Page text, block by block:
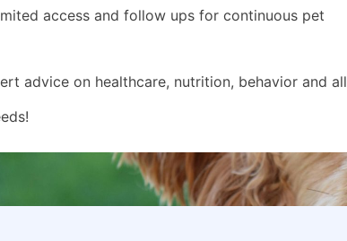
access and follow ups for continuous pet
advice on healthcare, nutrition, behavior and all